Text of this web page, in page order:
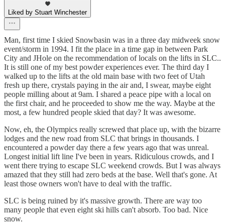
Liked by Stuart Winchester
Man, first time I skied Snowbasin was in a three day midweek snow
event/storm in 1994. I fit the place in a time gap in between Park
City and JHole on the recommendation of locals on the lifts in SLC..
It is still one of my best powder experiences ever. The third day I
walked up to the lifts at the old main base with two feet of Utah
fresh up there, crystals paying in the air and, I swear, maybe eight
people milling about at 9am. I shared a peace pipe with a local on
the first chair, and he proceeded to show me the way. Maybe at the
most, a few hundred people skied that day? It was awesome.
Now, eh, the Olympics really screwed that place up, with the bizarre
lodges and the new road from SLC that brings in thousands. I
encountered a powder day there a few years ago that was unreal.
Longest initial lift line I've been in years. Ridiculous crowds, and I
went there trying to escape SLC weekend crowds. But I was always
amazed that they still had zero beds at the base. Well that's gone. At
least those owners won't have to deal with the traffic.
SLC is being ruined by it's massive growth. There are way too
many people that even eight ski hills can't absorb. Too bad. Nice
snow.